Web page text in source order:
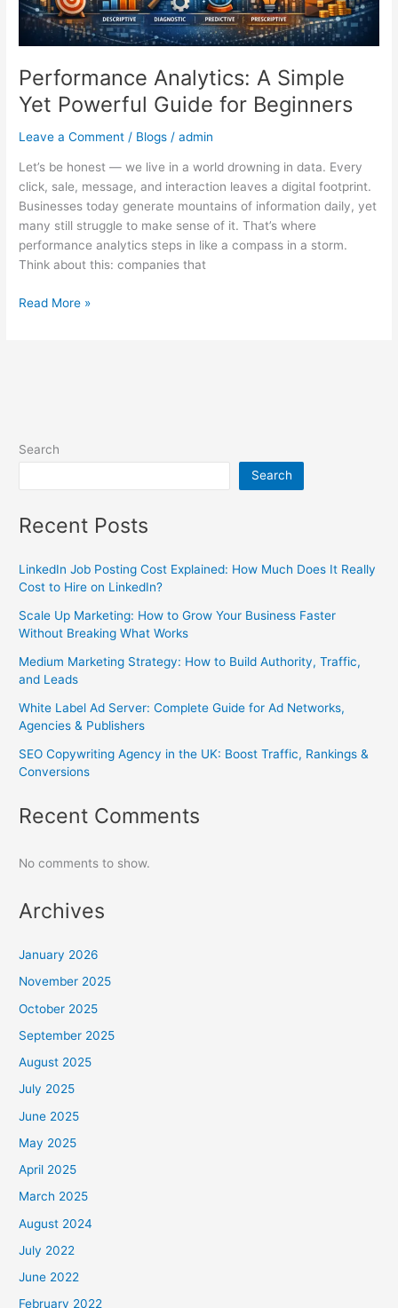
Performance Analytics: A Simple
Yet Powerful Guide for Beginners
Leave a Comment / Blogs /admin
Let’s be honest — we live in a world drowning in data. Every
click, sale, message, and interaction leaves a digital footprint.
Businesses today generate mountains of information daily, yet
many still struggle to make sense of it. That’s where
performance analytics steps in like a compass in a storm.
Think about this: companies that
Read More »
Search
Search
Recent Posts
LinkedIn Job Posting Cost Explained: How Much Does It Really
Cost to Hire on LinkedIn?
Scale Up Marketing: How to Grow Your Business Faster
Without Breaking What Works
Medium Marketing Strategy: How to Build Authority, Traffic,
and Leads
White Label Ad Server: Complete Guide for Ad Networks,
Agencies & Publishers
SEO Copywriting Agency in the UK: Boost Traffic, Rankings &
Conversions
Recent Comments
No comments to show.
Archives
January 2026
November 2025
October 2025
September 2025
August 2025
July 2025
June 2025
May 2025
April 2025
March 2025
August 2024
July 2022
June 2022
February 2022